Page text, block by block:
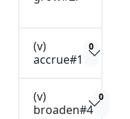
(v)
accrue#1
0
(v)
broaden#4
0